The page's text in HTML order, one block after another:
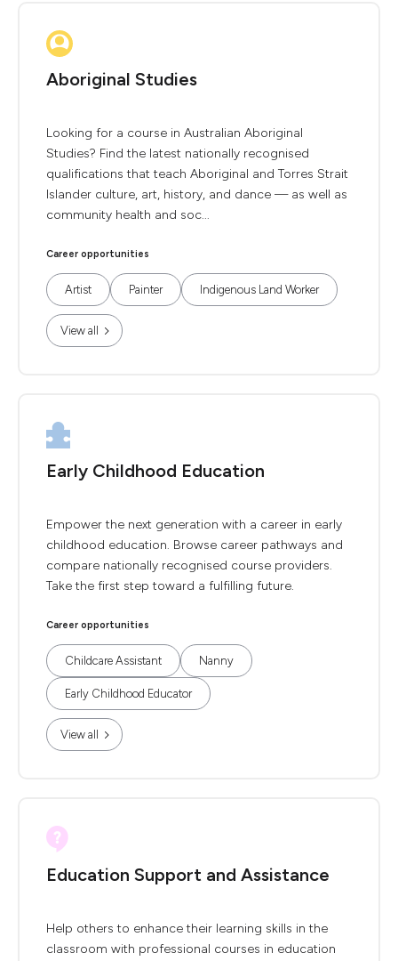
Aboriginal Studies
Looking for a course in Australian Aboriginal
Studies? Find the latest nationally recognised
qualifications that teach Aboriginal and Torres Strait
Islander culture, art, history, and dance — as well as
community health and soc...
Career opportunities
Artist Painter Indigenous Land Worker
View all
Early Childhood Education
Empower the next generation with a career in early
childhood education. Browse career pathways and
compare nationally recognised course providers.
Take the first step toward a fulfilling future.
Career opportunities
Childcare Assistant Nanny
Early Childhood Educator
View all
Education Support and Assistance
Help others to enhance their learning skills in the
classroom with professional courses in education